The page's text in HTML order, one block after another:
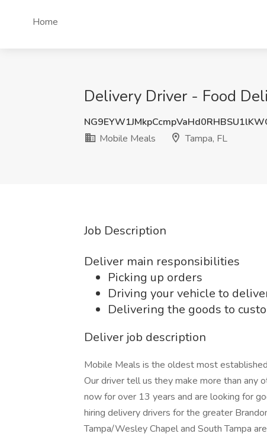
Home
Delivery Driver - Food
Mobile Meals
Tampa, FL
Job Description
Deliver main responsibilities
Picking up orders
Driving your vehicle to
Delivering the goods to
Deliver job description
Mobile Meals is the oldest most
Our driver tell us they make more than any
now for over 13 years and are looking for
hiring delivery drivers for the greater
Tampa/Wesley Chapel and South Tampa